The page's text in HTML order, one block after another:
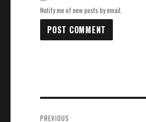
Notify me of new posts by email.
PREVIOUS